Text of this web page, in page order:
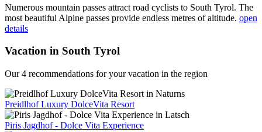
Numerous mountain passes attract road cyclists to South Tyrol. The
most beautiful Alpine passes provide endless metres of altitude. open
details
Vacation in South Tyrol
Our 4 recommendations for your vacation in the region
Preidlhof Luxury DolceVita Resort
Piris Jagdhof - Dolce Vita Experience